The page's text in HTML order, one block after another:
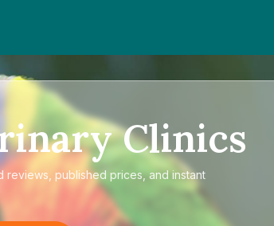
Clinics
reviews, published prices, and instant